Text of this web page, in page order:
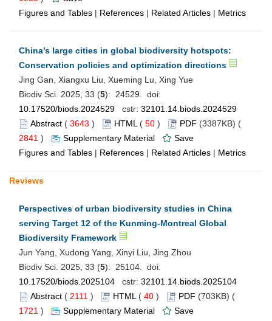
Figures and Tables | References | Related Articles | Metrics
China’s large cities in global biodiversity hotspots:
Conservation policies and optimization directions
Jing Gan, Xiangxu Liu, Xueming Lu, Xing Yue
Biodiv Sci. 2025, 33 (5): 24529. doi:
10.17520/biods.2024529 cstr: 32101.14.biods.2024529
Abstract ( 3643 ) HTML ( 50 ) PDF (3387KB) (
2841 ) Supplementary Material
Save
Figures and Tables | References | Related Articles | Metrics
Reviews
Perspectives of urban biodiversity studies in China
serving Target 12 of the Kunming-Montreal Global
Biodiversity Framework
Jun Yang, Xudong Yang, Xinyi Liu, Jing Zhou
Biodiv Sci. 2025, 33 (5): 25104. doi:
10.17520/biods.2025104 cstr: 32101.14.biods.2025104
Abstract ( 2111 ) HTML ( 40 ) PDF (703KB) (
1721 ) Supplementary Material
Save